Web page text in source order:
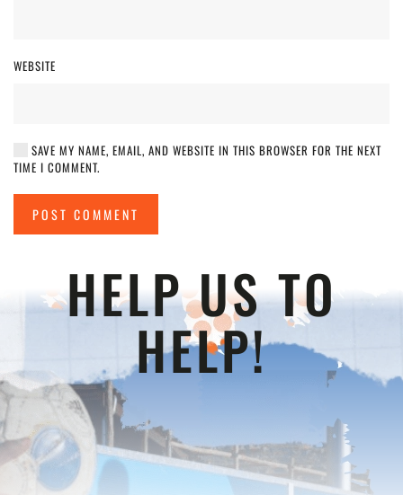
WEBSITE
SAVE MY NAME, EMAIL, AND WEBSITE IN THIS BROWSER FOR THE NEXT
TIME I COMMENT.
POST COMMENT
HELP US TO
HELP!